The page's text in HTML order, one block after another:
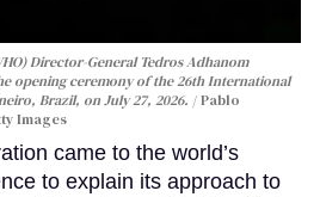
Director-General Tedros Adhanom
opening ceremony of the 26th International
Brazil, on July 27, 2026.
Pablo
Images
came to the world’s
to explain its approach to